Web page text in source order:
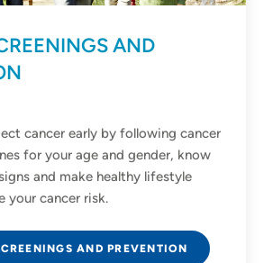
AND
cancer early by following cancer
for your age and gender, know
and make healthy lifestyle
your cancer risk.
AND PREVENTION